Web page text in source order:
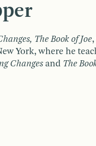
The Book of Joe
York, where he
Changes and The